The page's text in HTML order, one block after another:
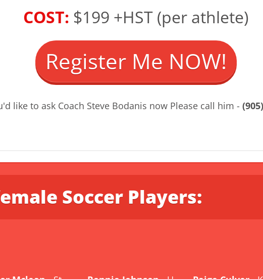
COST: $199 +HST (per athlete)
Register Me NOW!
like to ask Coach Steve Bodanis now Please call him -
Soccer Players: